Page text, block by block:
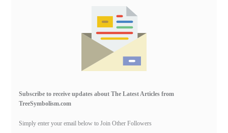
Subscribe to receive updates about The Latest Articles from
TreeSymbolism.com
Simply enter your email below to Join Other Followers